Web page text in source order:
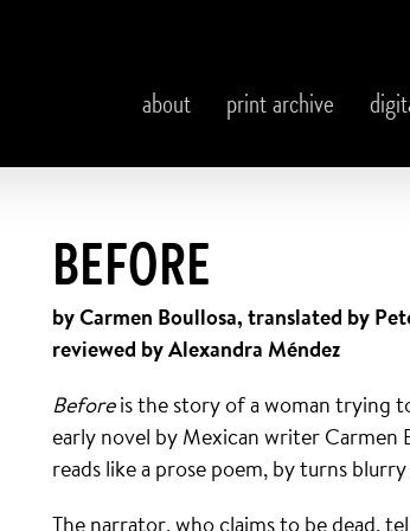
about
print archive
BEFORE
by Carmen Boullosa, translated by
reviewed by Alexandra Méndez
Beforeis the story of a woman trying
early novel by Mexican writer Carmen
reads like a prose poem, by turns
The narrator, who claims to be dead,